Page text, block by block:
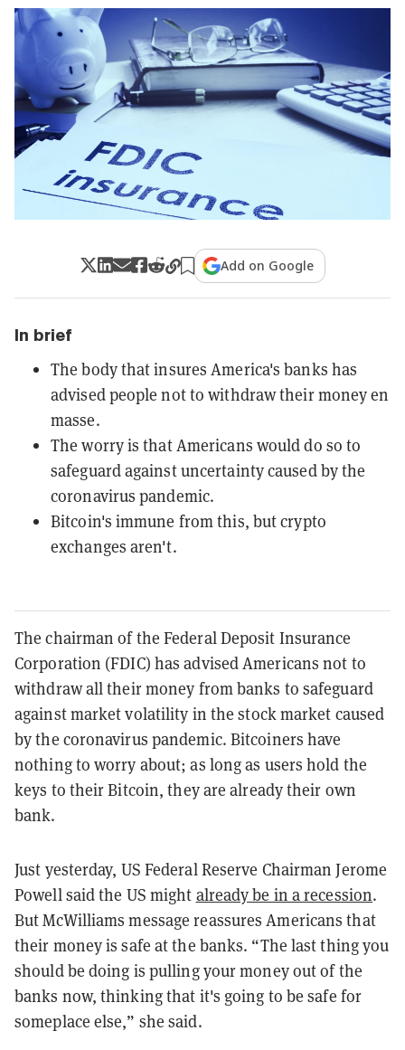
Add on Google
In brief
The body that insures America's banks has
advised people not to withdraw their money en
masse.
The worry is that Americans would do so to
safeguard against uncertainty caused by the
coronavirus pandemic.
Bitcoin's immune from this, but crypto
exchanges aren't.
The chairman of the Federal Deposit Insurance
Corporation (FDIC) has advised Americans not to
withdraw all their money from banks to safeguard
against market volatility in the stock market caused
by the coronavirus pandemic. Bitcoiners have
nothing to worry about; as long as users hold the
keys to their Bitcoin, they are already their own
bank.
Just yesterday, US Federal Reserve Chairman Jerome
Powell said the US might already be in a recession.
But McWilliams message reassures Americans that
their money is safe at the banks. “The last thing you
should be doing is pulling your money out of the
banks now, thinking that it's going to be safe for
someplace else,” she said.